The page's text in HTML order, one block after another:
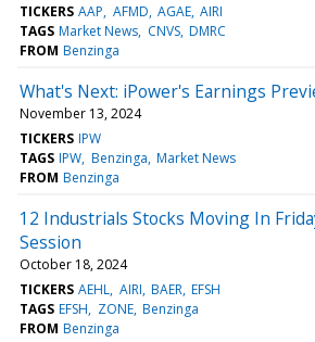
TICKERS AAP AFMD AGAE AIRI
TAGS Market News CNVS DMRC
FROM Benzinga
What's Next: iPower's Earnings
November 13, 2024
TICKERS IPW
TAGS IPW Benzinga Market News
FROM Benzinga
12 Industrials Stocks Moving In
Session
October 18, 2024
TICKERS AEHL AIRI BAER EFSH
TAGS EFSH ZONE Benzinga
FROM Benzinga